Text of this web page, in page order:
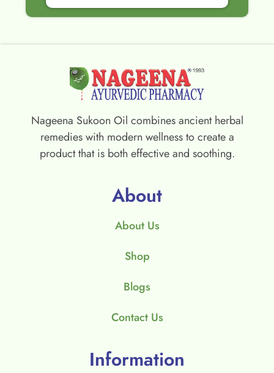
Nageena Sukoon Oil combines ancient herbal
remedies with modern wellness to create a
product that is both effective and soothing.
About
About Us
Shop
Blogs
Contact Us
Information